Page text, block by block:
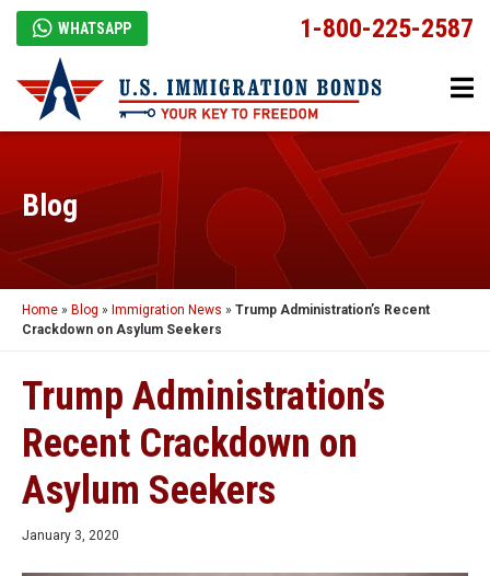
WHATSAPP 1-800-225-2587
Blog
Home » Blog » Immigration News » Trump Administration’s Recent
Crackdown on Asylum Seekers
Trump Administration’s
Recent Crackdown on
Asylum Seekers
January 3, 2020